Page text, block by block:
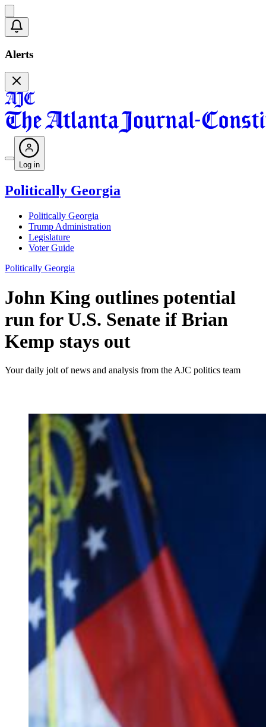
Alerts
Log in
Politically Georgia
Politically Georgia
Trump Administration
Legislature
Voter Guide
Politically Georgia
John King outlines potential
run for U.S. Senate if Brian
Kemp stays out
Your daily jolt of news and analysis from the AJC politics team